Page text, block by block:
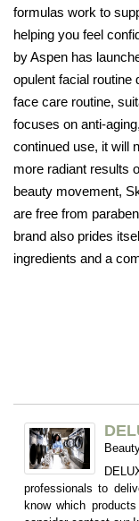
formulas work to
helping you feel
by Aspen has
opulent facial routine
face care routine,
focuses on anti-
continued use, it will
more radiant results
beauty movement,
are free from
brand also prides
ingredients and a
professionals to
know which